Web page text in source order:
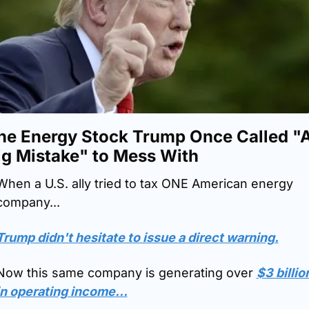
Energy Stock Trump Once Called
Mistake" to Mess With
a U.S. ally tried to tax ONE American energy
didn't hesitate to issue a direct warning.
this same company is generating over $3
operating income...